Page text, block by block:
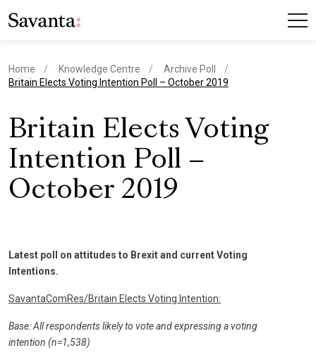
Home Knowledge Centre
Archive Poll
current page
Britain Elects Voting Intention Poll – October 2019
Britain Elects Voting
Intention Poll –
October 2019
Latest poll on attitudes to Brexit and current Voting
Intentions.
SavantaComRes/Britain Elects Voting Intention:
Base: All respondents likely to vote and expressing a voting
intention (n=1,538)